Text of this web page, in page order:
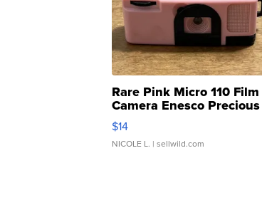
Rare Pink Micro 110 Film
Camera Enesco Precious
Moments TD4
$14
NICOLE L. | sellwild.com